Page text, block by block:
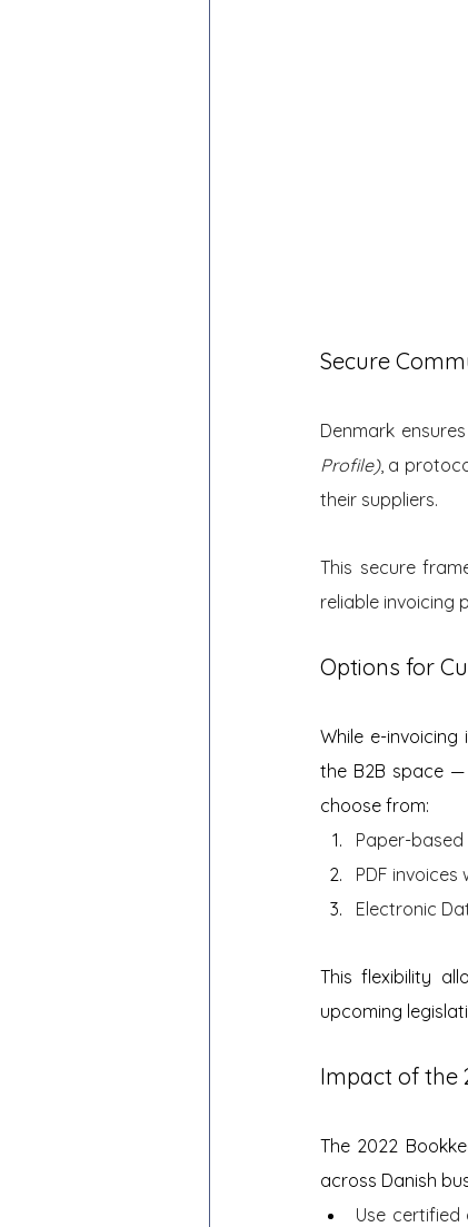
Secure
Denmark
Profile), a
their suppliers.
This secure
reliable invoicing
Options for
While e-
the B2B space —
choose from:
Paper-based
PDF
Electronic
This flexibility
upcoming
Impact of the
The 2022
across Danish
Use certified